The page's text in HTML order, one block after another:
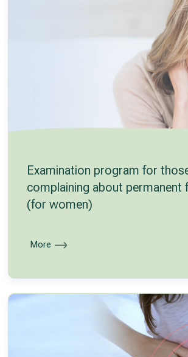
Examination program for
complaining about permanent
(for women)
More